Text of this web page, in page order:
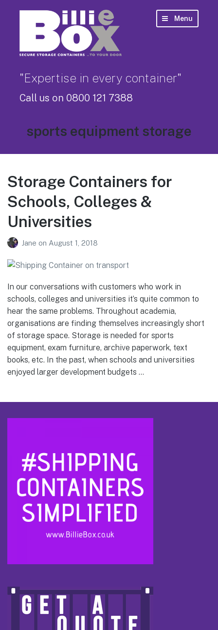
"Expertise in every container"
Call us on 0800 121 7388
Menu
Tag:
sports equipment storage
Storage Containers for
Schools, Colleges &
Universities
Jane on August 1, 2018
In our conversations with customers who work in
schools, colleges and universities it’s quite common to
hear the same problems. Throughout academia,
organisations are finding themselves increasingly short
of storage space. Storage is needed for sports
equipment, exam furniture, archive paperwork, text
books, etc. In the past, when schools and universities
enjoyed larger development budgets …